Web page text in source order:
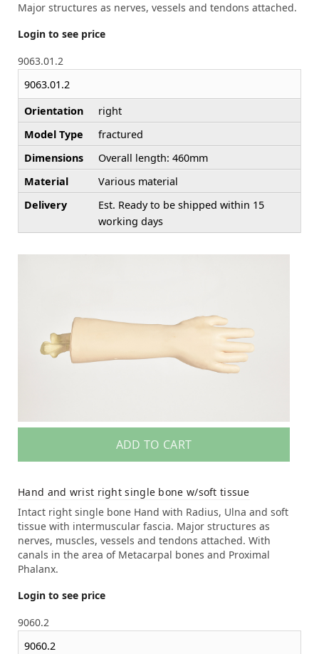
Major structures as nerves, vessels and tendons attached.
Login to see price
9063.01.2
9063.01.2
Orientation
right
Model Type
fractured
Dimensions
Overall length: 460mm
Material
Various material
Delivery
Est. Ready to be shipped within 15
working days
ADD TO CART
Hand and wrist right single bone w/soft tissue
Intact right single bone Hand with Radius, Ulna and soft
tissue with intermuscular fascia. Major structures as
nerves, muscles, vessels and tendons attached. With
canals in the area of Metacarpal bones and Proximal
Phalanx.
Login to see price
9060.2
9060.2